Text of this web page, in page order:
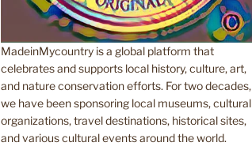
MadeinMycountry is a global platform that
celebrates and supports local history, culture, art,
and nature conservation efforts. For two decades,
we have been sponsoring local museums, cultural
organizations, travel destinations, historical sites,
and various cultural events around the world.